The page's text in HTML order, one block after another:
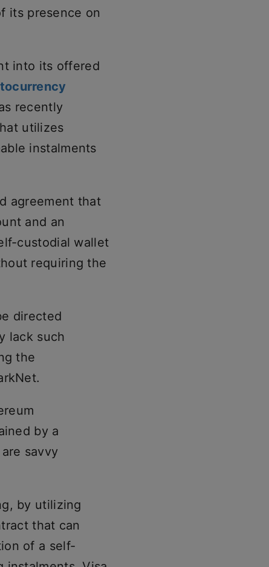
its presence on
into its offered
recently
utilizes
instalments
agreement that
and an
custodial wallet
requiring the
directed
lack such
the
by a
savvy
by utilizing
that can
of a self-